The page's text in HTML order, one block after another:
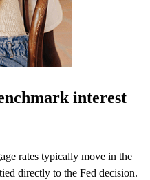
interest
rates typically move in the
directly to the Fed decision.